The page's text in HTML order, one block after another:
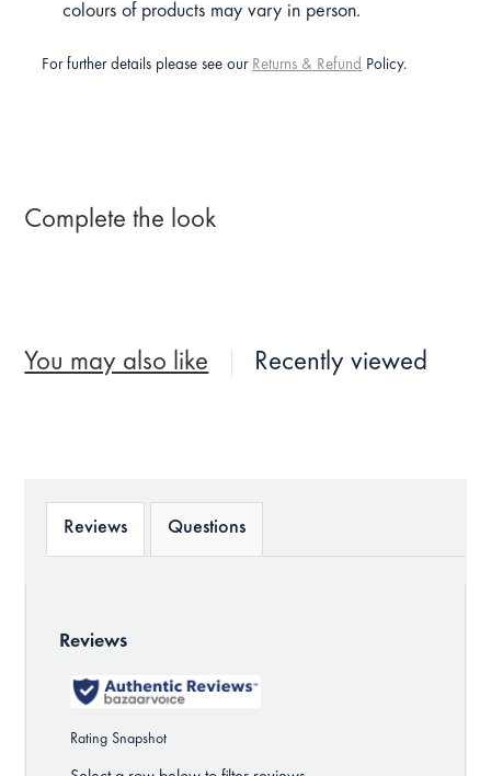
colours of products may vary in person.
For further details please see our Returns & Refund Policy.
Complete the look
You may also like Recently viewed
Reviews Questions